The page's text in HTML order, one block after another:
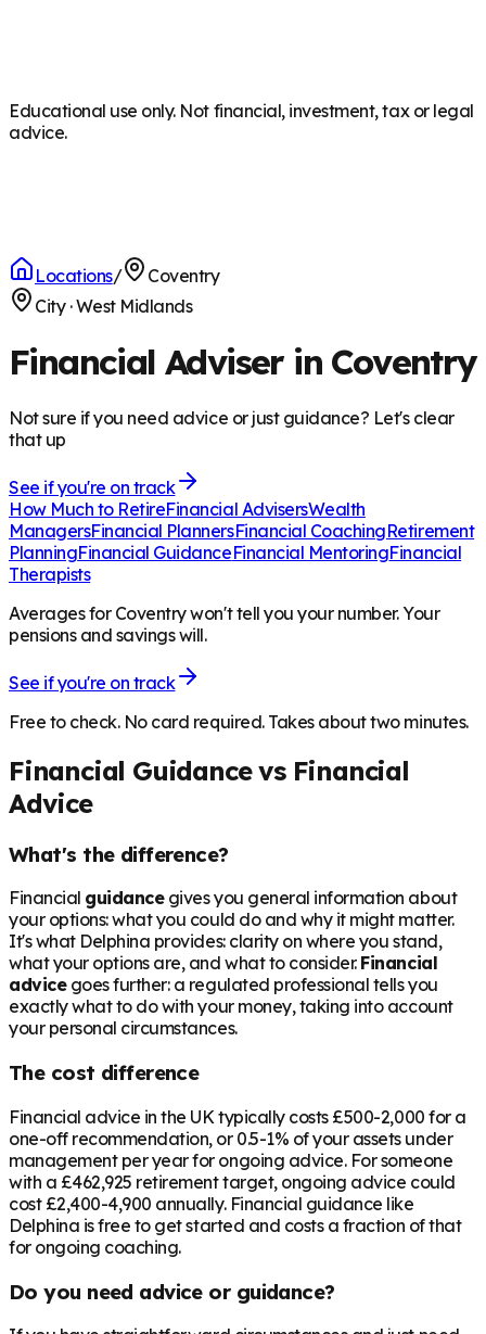
Educational use only. Not financial, investment, tax or legal
advice.
Locations/
Coventry
City·West Midlands
Financial Adviser in Coventry
Not sure if you need advice or just guidance? Let's clear
that up
See if you're on track
How Much to RetireFinancial AdvisersWealth
ManagersFinancial PlannersFinancial CoachingRetirement
PlanningFinancial GuidanceFinancial MentoringFinancial
Therapists
Averages for Coventry won't tell you your number. Your
pensions and savings will.
See if you're on track
Free to check. No card required. Takes about two minutes.
Financial Guidance vs Financial
Advice
What's the difference?
Financial guidancegives you general information about
your options: what you could do and why it might matter.
It's what Delphina provides: clarity on where you stand,
what your options are, and what to consider. Financial
advicegoes further: a regulated professional tells you
exactly what to do with your money, taking into account
your personal circumstances.
The cost difference
Financial advice in the UK typically costs £500-2,000 for a
one-off recommendation, or 0.5-1% of your assets under
management per year for ongoing advice. For someone
with a £462,925 retirement target, ongoing advice could
cost £2,400-4,900 annually. Financial guidance like
Delphina is free to get started and costs a fraction of that
for ongoing coaching.
Do you need advice or guidance?